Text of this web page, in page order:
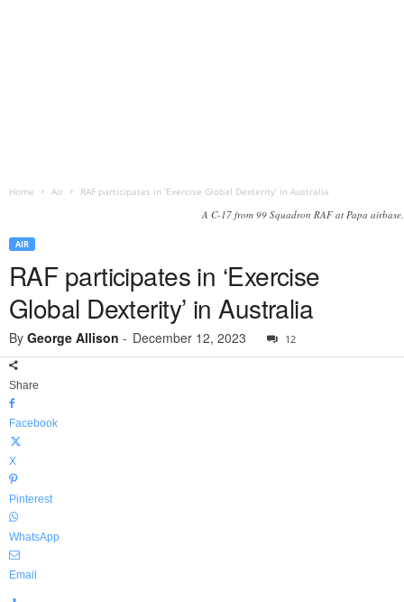
Home Air RAF participates in ‘Exercise Global Dexterity’ in Australia
A C-17 from 99 Squadron RAF at Papa airbase.
AIR
RAF participates in ‘Exercise
Global Dexterity’ in Australia
By George Allison - December 12, 2023 12
Share
Facebook
X
Pinterest
WhatsApp
Email